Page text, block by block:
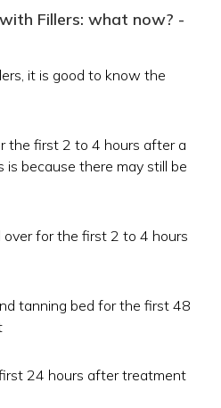
Fillers: what now? -
it is good to know the
the first 2 to 4 hours after a
because there may still be
for the first 2 to 4 hours
tanning bed for the first 48
24 hours after treatment